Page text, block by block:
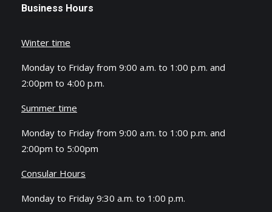
Business Hours
Winter time
Monday to Friday from 9:00 a.m. to 1:00 p.m. and
2:00pm to 4:00 p.m.
Summer time
Monday to Friday from 9:00 a.m. to 1:00 p.m. and
2:00pm to 5:00pm
Consular Hours
Monday to Friday 9:30 a.m. to 1:00 p.m.